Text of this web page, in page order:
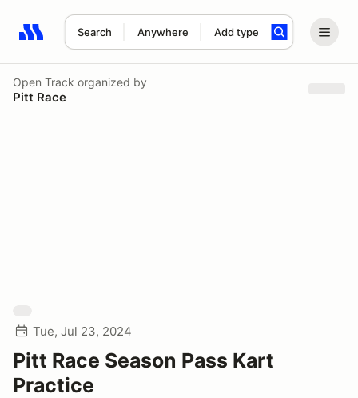
Search Anywhere Add type
Search results: No search term
Open Track organized by
Pitt Race
Tue, Jul 23, 2024
Pitt Race Season Pass Kart
Practice